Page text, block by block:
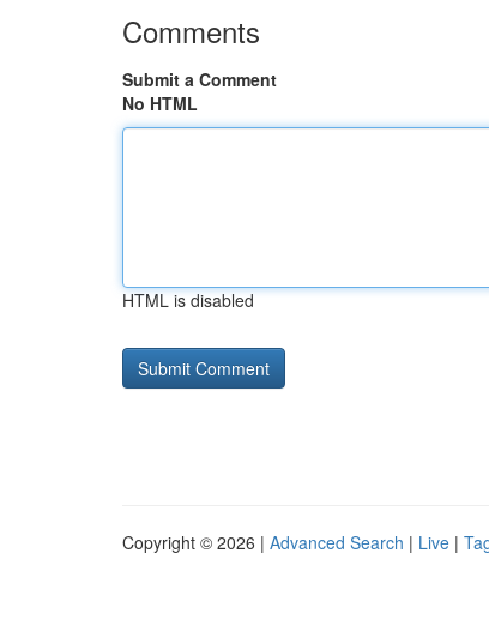
Comments
Submit a Comment
No HTML
HTML is disabled
Copyright © 2026 | Advanced Search | Live |